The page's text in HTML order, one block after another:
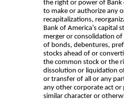
the right or power of
to make or authorize any
recapitalizations,
Bank of America’s capital
merger or consolidation of
of bonds, debentures,
stocks ahead of or
the common stock or the
dissolution or liquidation
or transfer of all or any
any other corporate act
similar character or